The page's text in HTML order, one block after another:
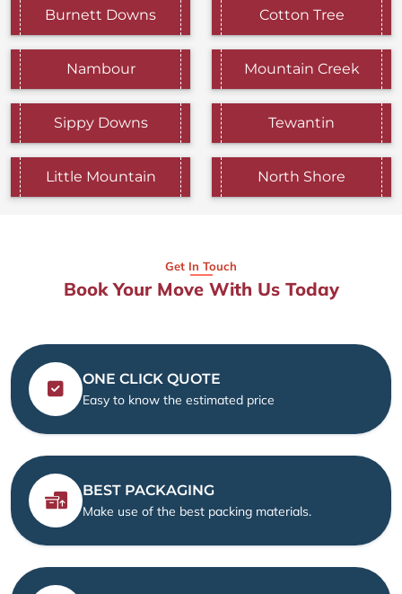
Burnett Downs Cotton Tree
Nambour Mountain Creek
Sippy Downs Tewantin
Little Mountain North Shore
Get In Touch
Book Your Move With Us Today
ONE CLICK QUOTE
Easy to know the estimated price
BEST PACKAGING
Make use of the best packing materials.